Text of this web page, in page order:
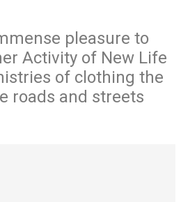
pleasure to
Activity of New Life
of clothing the
roads and streets